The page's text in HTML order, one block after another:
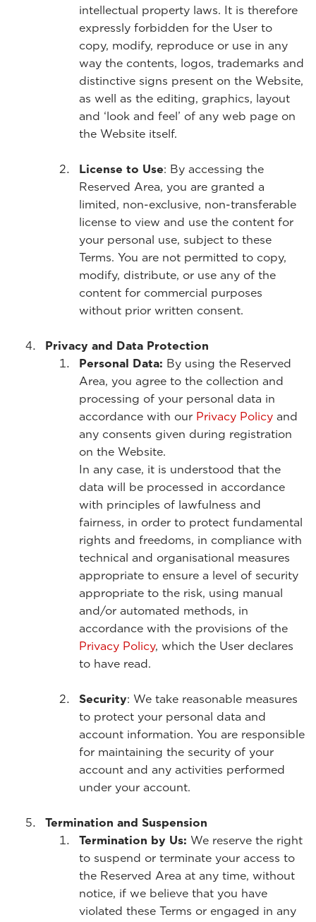
intellectual property laws. It is therefore
expressly forbidden for the User to
copy, modify, reproduce or use in any
way the contents, logos, trademarks and
distinctive signs present on the Website,
as well as the editing, graphics, layout
and ‘look and feel’ of any web page on
the Website itself.
License to Use: By accessing the
Reserved Area, you are granted a
limited, non-exclusive, non-transferable
license to view and use the content for
your personal use, subject to these
Terms. You are not permitted to copy,
modify, distribute, or use any of the
content for commercial purposes
without prior written consent.
Privacy and Data Protection
Personal Data: By using the Reserved
Area, you agree to the collection and
processing of your personal data in
accordance with our Privacy Policy and
any consents given during registration
on the Website.
In any case, it is understood that the
data will be processed in accordance
with principles of lawfulness and
fairness, in order to protect fundamental
rights and freedoms, in compliance with
technical and organisational measures
appropriate to ensure a level of security
appropriate to the risk, using manual
and/or automated methods, in
accordance with the provisions of the
Privacy Policy, which the User declares
to have read.
Security: We take reasonable measures
to protect your personal data and
account information. You are responsible
for maintaining the security of your
account and any activities performed
under your account.
Termination and Suspension
Termination by Us: We reserve the right
to suspend or terminate your access to
the Reserved Area at any time, without
notice, if we believe that you have
violated these Terms or engaged in any